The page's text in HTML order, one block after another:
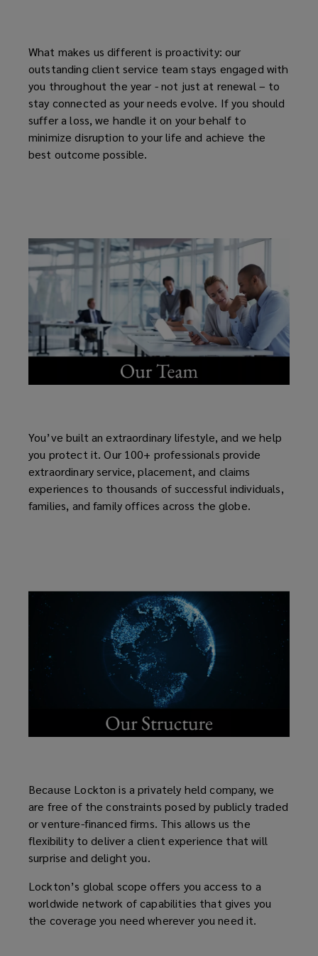
What makes us different is proactivity: our
outstanding client service team stays engaged with
you throughout the year - not just at renewal – to
stay connected as your needs evolve. If you should
suffer a loss, we handle it on your behalf to
minimize disruption to your life and achieve the
best outcome possible.
You’ve built an extraordinary lifestyle, and we help
you protect it. Our 100+ professionals provide
extraordinary service, placement, and claims
experiences to thousands of successful individuals,
families, and family offices across the globe.
Because Lockton is a privately held company, we
are free of the constraints posed by publicly traded
or venture-financed firms. This allows us the
flexibility to deliver a client experience that will
surprise and delight you.
Lockton’s global scope offers you access to a
worldwide network of capabilities that gives you
the coverage you need wherever you need it.